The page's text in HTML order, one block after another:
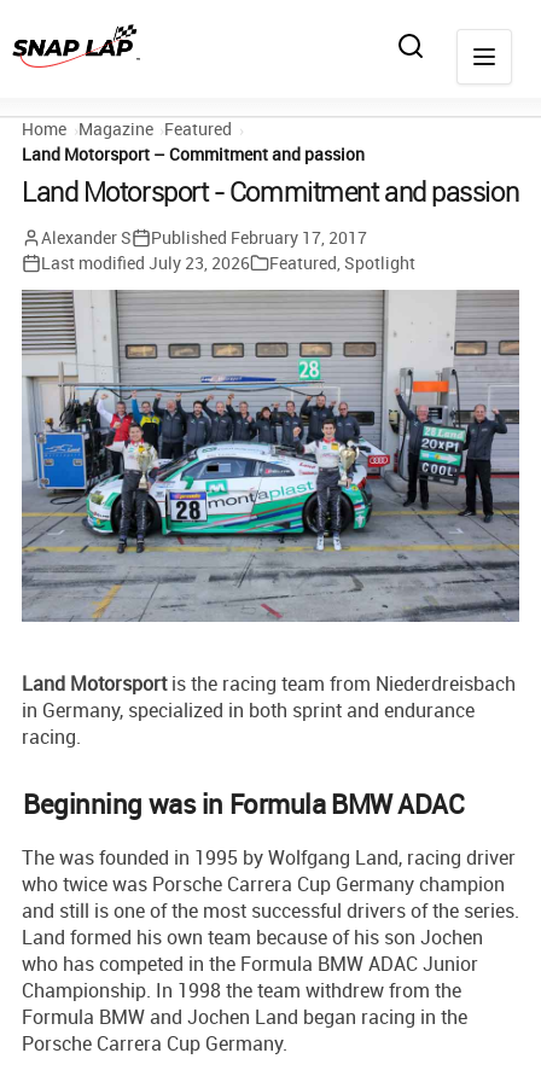
Home Magazine Featured
Land Motorsport – Commitment and passion
Land Motorsport - Commitment and passion
Alexander S Published February 17, 2017
Last modified July 23, 2026 Featured,Spotlight
Land Motorsportis the racing team from Niederdreisbach
in Germany, specialized in both sprint and endurance
racing.
Beginning was in Formula BMW ADAC
The was founded in 1995 by Wolfgang Land, racing driver
who twice was Porsche Carrera Cup Germany champion
and still is one of the most successful drivers of the series.
Land formed his own team because of his son Jochen
who has competed in the Formula BMW ADAC Junior
Championship. In 1998 the team withdrew from the
Formula BMW and Jochen Land began racing in the
Porsche Carrera Cup Germany.